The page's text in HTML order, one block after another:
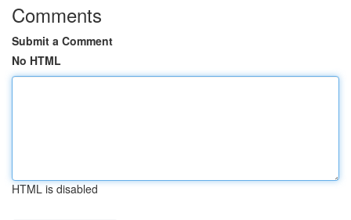
Comments
Submit a Comment
No HTML
HTML is disabled